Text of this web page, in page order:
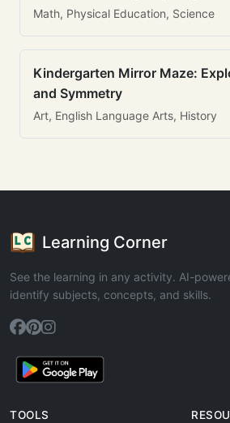
Math, Physical Education, Science
Kindergarten Mirror Maze:
and Symmetry
Art, English Language Arts, History
Learning Corner
See the learning in any activity. AI-
identify subjects, concepts, and skills.
TOOLS